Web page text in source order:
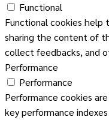
Functional
Functional cookies
sharing the content of
collect feedbacks, and
Performance
Performance
Performance cookies
key performance